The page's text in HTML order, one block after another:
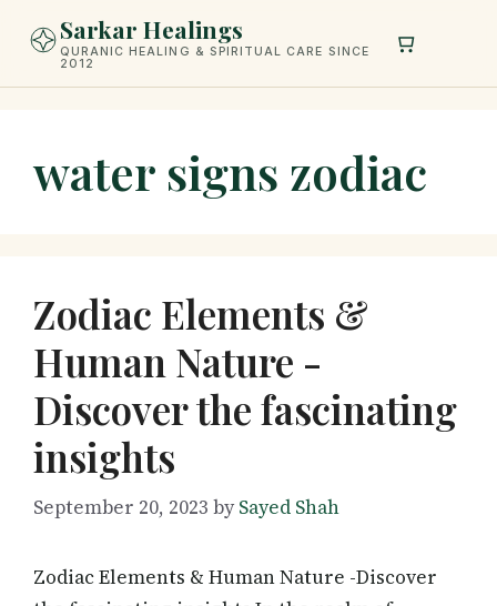
Sarkar Healings
QURANIC HEALING & SPIRITUAL CARE SINCE
2012
water signs zodiac
Zodiac Elements &
Human Nature -
Discover the fascinating
insights
September 20, 2023 bySayed Shah
Zodiac Elements & Human Nature -Discover